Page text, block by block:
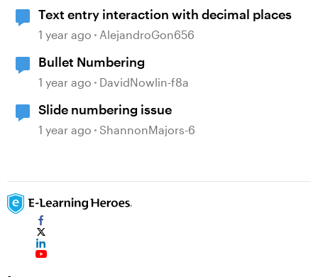
Text entry interaction with decimal places
1 year ago AlejandroGon656
Bullet Numbering
1 year ago DavidNowlin-f8a
Slide numbering issue
1 year ago ShannonMajors-6